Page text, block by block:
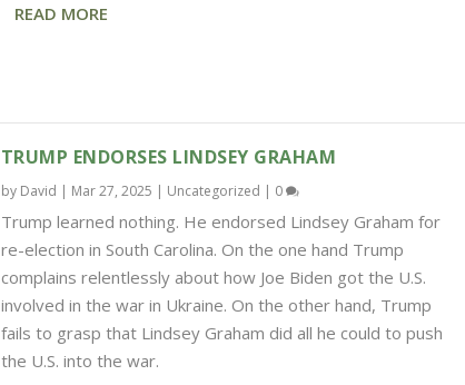
READ MORE
TRUMP ENDORSES LINDSEY GRAHAM
by David | Mar 27, 2025 | Uncategorized | 0
Trump learned nothing. He endorsed Lindsey Graham for
re-election in South Carolina. On the one hand Trump
complains relentlessly about how Joe Biden got the U.S.
involved in the war in Ukraine. On the other hand, Trump
fails to grasp that Lindsey Graham did all he could to push
the U.S. into the war.